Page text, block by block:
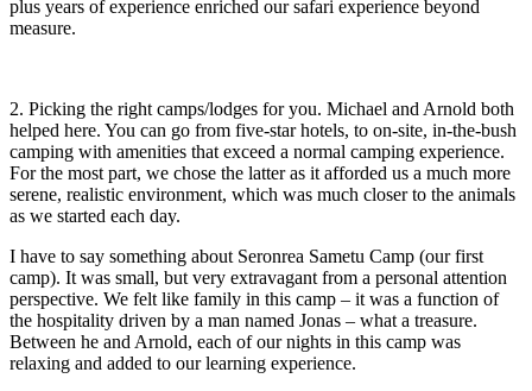
plus years of experience enriched our safari experience beyond
measure.
2. Picking the right camps/lodges for you. Michael and Arnold both
helped here. You can go from five-star hotels, to on-site, in-the-bush
camping with amenities that exceed a normal camping experience.
For the most part, we chose the latter as it afforded us a much more
serene, realistic environment, which was much closer to the animals
as we started each day.
I have to say something about Seronrea Sametu Camp (our first
camp). It was small, but very extravagant from a personal attention
perspective. We felt like family in this camp – it was a function of
the hospitality driven by a man named Jonas – what a treasure.
Between he and Arnold, each of our nights in this camp was
relaxing and added to our learning experience.